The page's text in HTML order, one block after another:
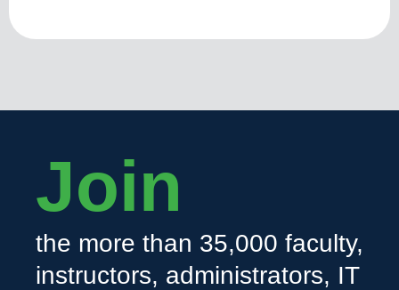
Join
the more than 35,000 faculty,
instructors, administrators, IT